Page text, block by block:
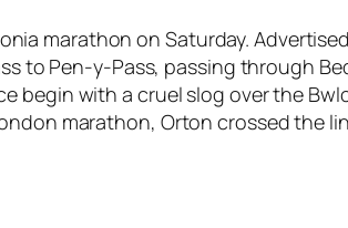
marathon on Saturday.
to Pen-y-Pass, passing through
begin with a cruel slog over the
marathon, Orton crossed the